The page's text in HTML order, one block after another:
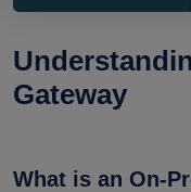
Gateway
What is an On-